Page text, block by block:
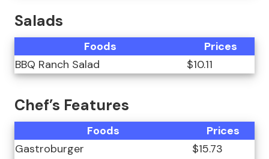
Salads
Foods
Prices
BBQ Ranch Salad
$10.11
Chef’s Features
Foods
Prices
Gastroburger
$15.73